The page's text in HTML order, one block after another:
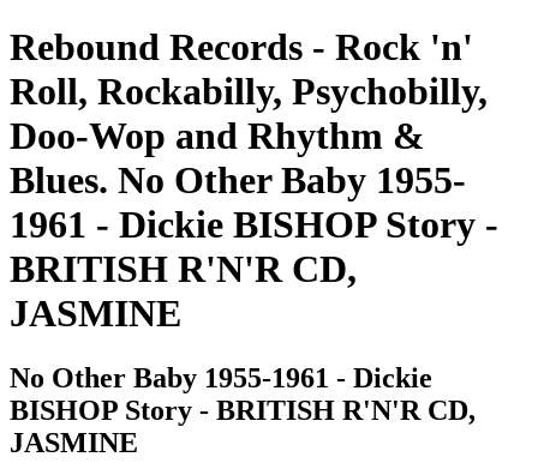
Rebound Records - Rock 'n'
Roll, Rockabilly, Psychobilly,
Doo-Wop and Rhythm &
Blues. No Other Baby 1955-
1961 - Dickie BISHOP Story -
BRITISH R'N'R CD,
JASMINE
No Other Baby 1955-1961 - Dickie
BISHOP Story - BRITISH R'N'R CD,
JASMINE